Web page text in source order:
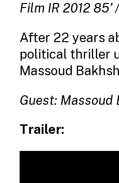
Film IR 2012
After 22 years
political thriller
Massoud
Guest: Massoud
Trailer: